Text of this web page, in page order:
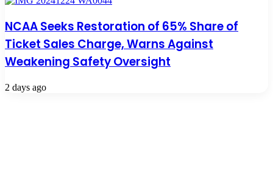
NCAA Seeks Restoration of 65% Share of
Ticket Sales Charge, Warns Against
Weakening Safety Oversight
2 days ago